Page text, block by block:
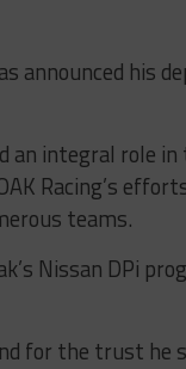
announced his
an integral role in
Racing’s
teams.
Nissan DPi
for the trust he